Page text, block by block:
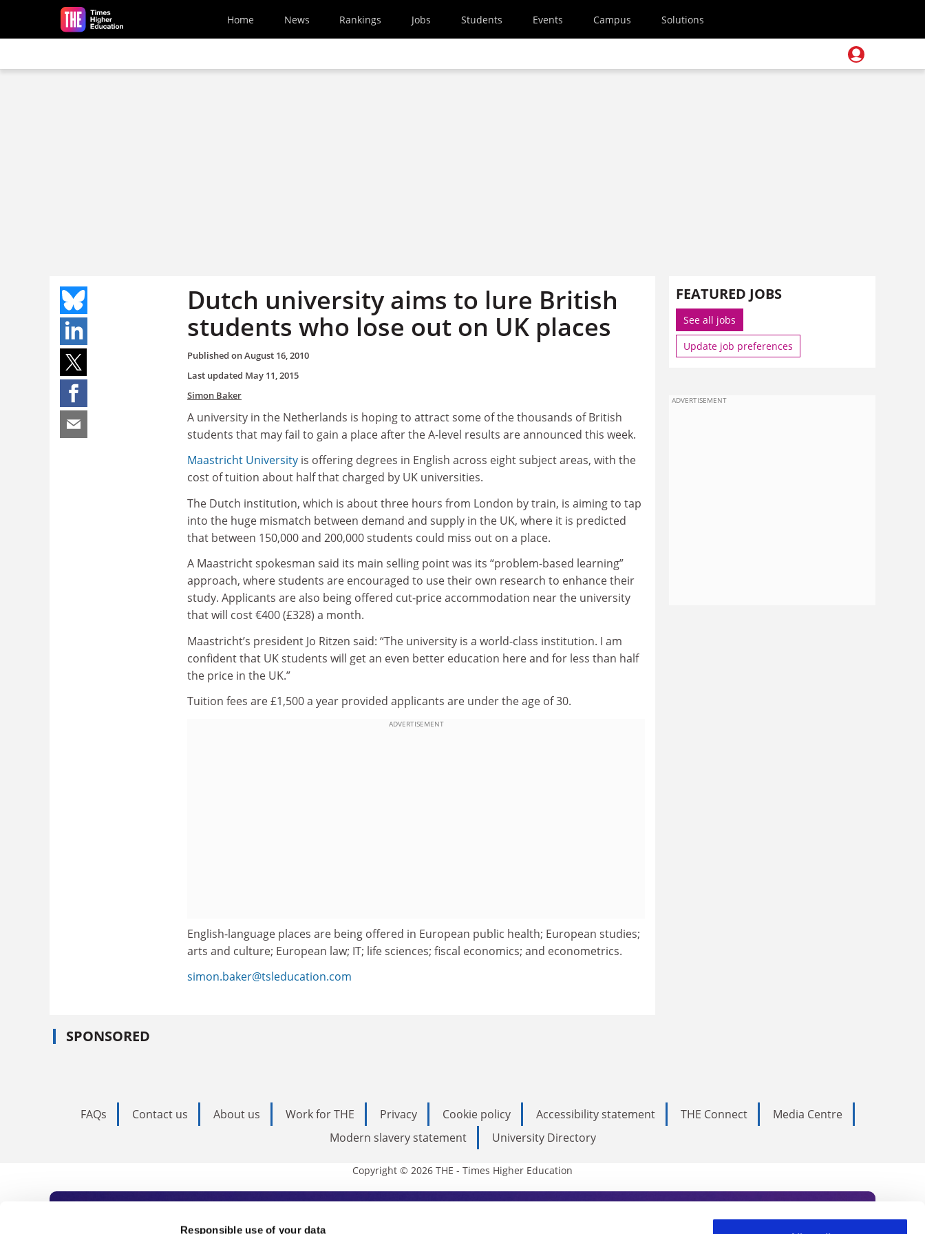
Responsible use of your data
Skip to main content
Home News Rankings Jobs Students Events Campus Solutions
Dutch university aims to lure British
students who lose out on UK places
Published onAugust 16, 2010
Last updated May 11, 2015
Simon Baker
A university in the Netherlands is hoping to attract some of the thousands of British
students that may fail to gain a place after the A-level results are announced this week.
Maastricht University is offering degrees in English across eight subject areas, with the
cost of tuition about half that charged by UK universities.
The Dutch institution, which is about three hours from London by train, is aiming to tap
into the huge mismatch between demand and supply in the UK, where it is predicted
that between 150,000 and 200,000 students could miss out on a place.
A Maastricht spokesman said its main selling point was its “problem-based learning”
approach, where students are encouraged to use their own research to enhance their
study. Applicants are also being offered cut-price accommodation near the university
that will cost €400 (£328) a month.
Maastricht’s president Jo Ritzen said: “The university is a world-class institution. I am
confident that UK students will get an even better education here and for less than half
the price in the UK.”
Tuition fees are £1,500 a year provided applicants are under the age of 30.
ADVERTISEMENT
English-language places are being offered in European public health; European studies;
arts and culture; European law; IT; life sciences; fiscal economics; and econometrics.
simon.baker@tsleducation.com
SPONSORED
FEATURED JOBS
See all jobs
Update job preferences
ADVERTISEMENT
FAQs Contact us About us Work for THE Privacy Cookie policy Accessibility statement THE Connect
Media Centre
Modern slavery statement
University Directory
Copyright © 2026 THE - Times Higher Education